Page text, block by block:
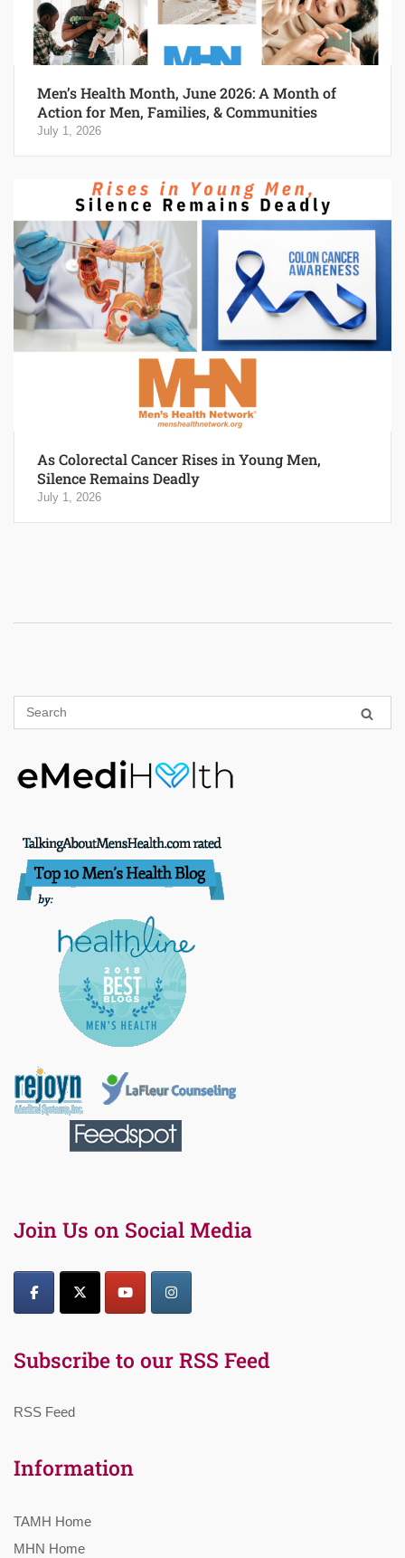
Men’s Health Month, June 2026: A Month of
Action for Men, Families, & Communities
July 1, 2026
As Colorectal Cancer Rises in Young Men,
Silence Remains Deadly
July 1, 2026
Join Us on Social Media
Subscribe to our RSS Feed
RSS Feed
Information
TAMH Home
MHN Home